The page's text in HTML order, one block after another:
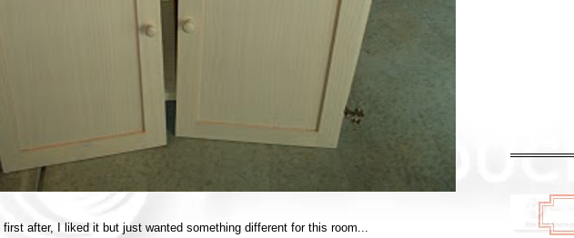
first after, I liked it but just wanted something different for this room...